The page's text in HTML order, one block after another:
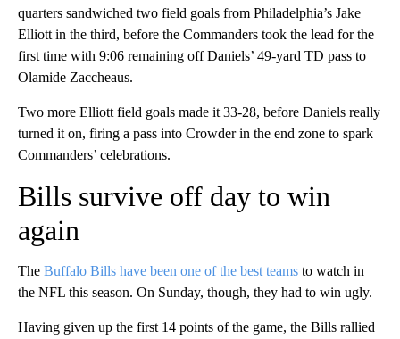
quarters sandwiched two field goals from Philadelphia’s Jake
Elliott in the third, before the Commanders took the lead for the
first time with 9:06 remaining off Daniels’ 49-yard TD pass to
Olamide Zaccheaus.
Two more Elliott field goals made it 33-28, before Daniels really
turned it on, firing a pass into Crowder in the end zone to spark
Commanders’ celebrations.
Bills survive off day to win
again
The Buffalo Bills have been one of the best teams to watch in
the NFL this season. On Sunday, though, they had to win ugly.
Having given up the first 14 points of the game, the Bills rallied